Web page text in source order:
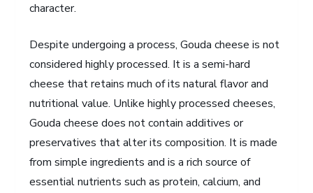
character.
Despite undergoing a process, Gouda cheese is not
considered highly processed. It is a semi-hard
cheese that retains much of its natural flavor and
nutritional value. Unlike highly processed cheeses,
Gouda cheese does not contain additives or
preservatives that alter its composition. It is made
from simple ingredients and is a rich source of
essential nutrients such as protein, calcium, and